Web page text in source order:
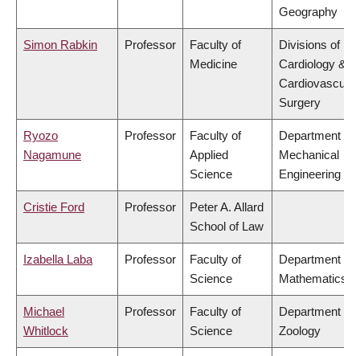
Geography
Simon Rabkin Professor
Faculty of
Medicine
Divisions of
Cardiology &
Cardiovascular
Surgery
Ryozo
Nagamune
Professor
Faculty of
Applied
Science
Department of
Mechanical
Engineering
Cristie Ford Professor
Peter A. Allard
School of Law
Izabella Laba Professor
Faculty of
Science
Department of
Mathematics
Michael
Whitlock
Professor
Faculty of
Science
Department of
Zoology